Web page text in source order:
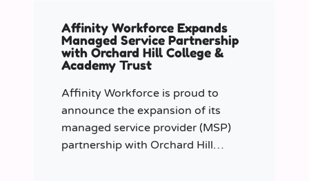
Affinity Workforce Expands
Managed Service Partnership
with Orchard Hill College &
Academy Trust
Affinity Workforce is proud to
announce the expansion of its
managed service provider (MSP)
partnership with Orchard Hill